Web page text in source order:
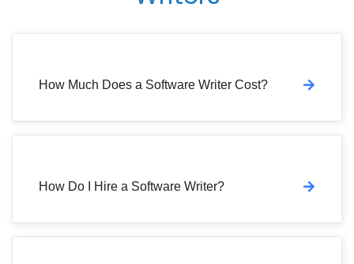
How Much Does a Software Writer Cost?
How Do I Hire a Software Writer?